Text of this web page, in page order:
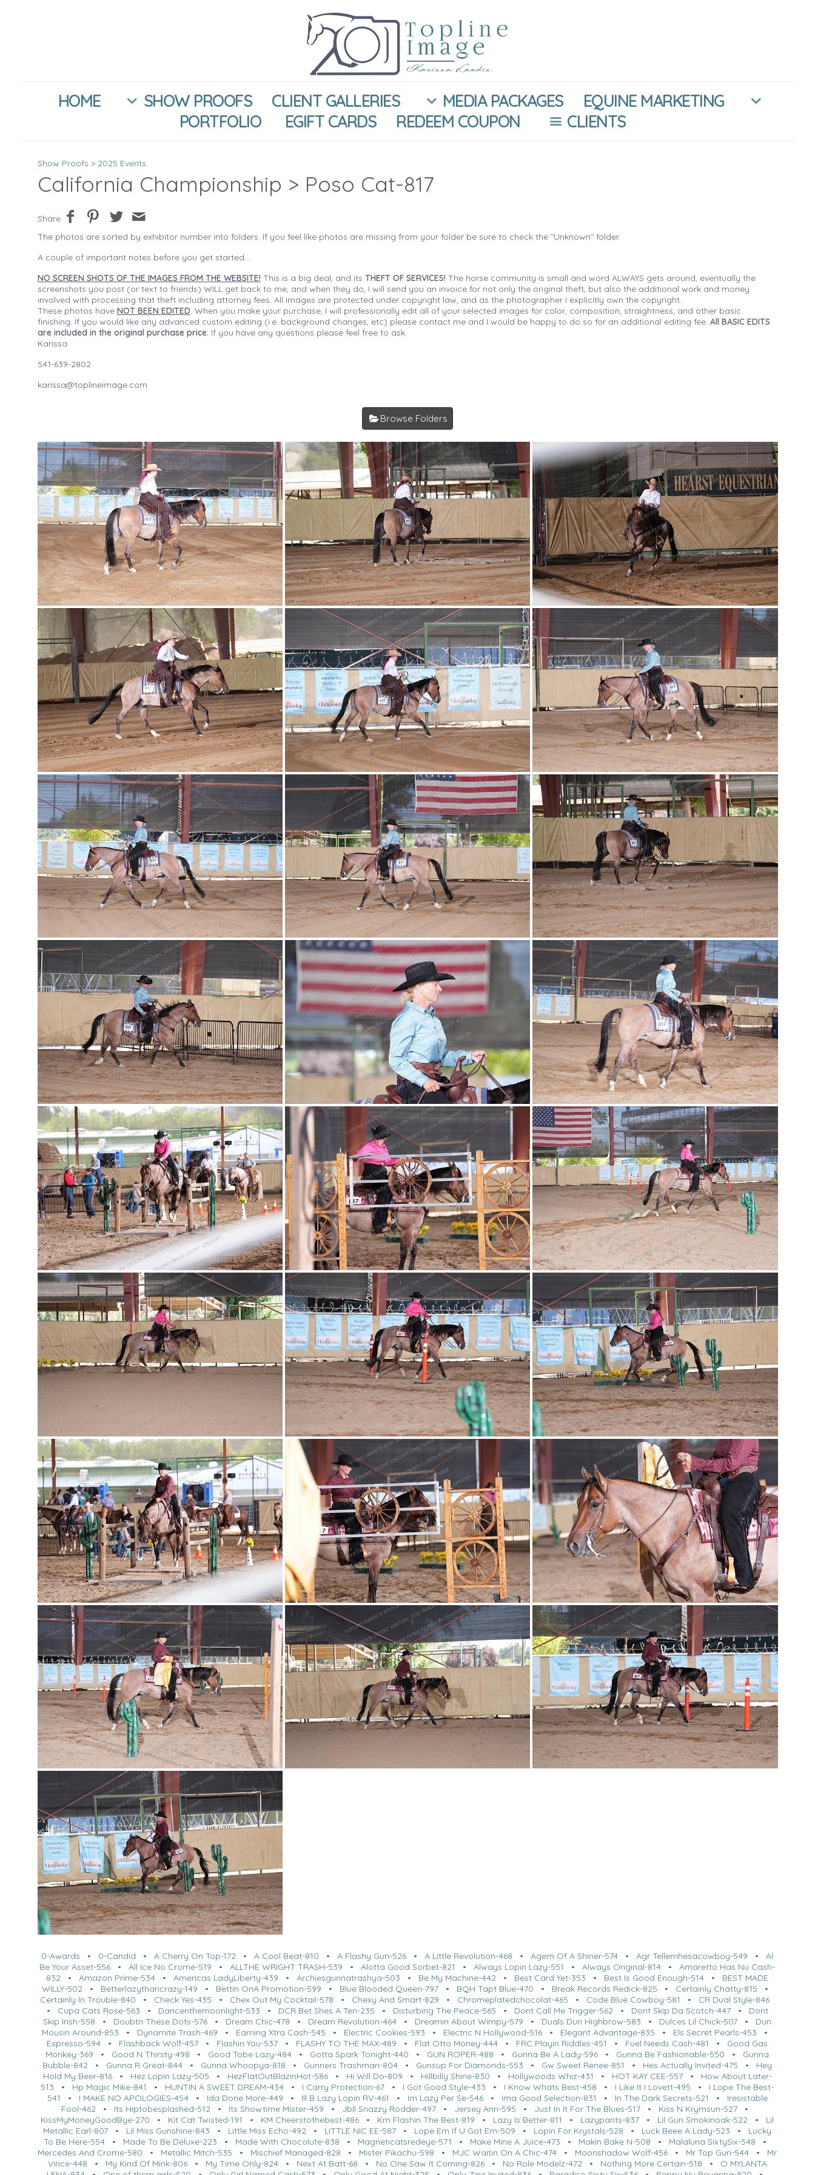
HOME SHOW PROOFS CLIENT GALLERIES MEDIA PACKAGES
EQUINE MARKETING
PORTFOLIO
EGIFT CARDS REDEEM COUPON CLIENTS
Show Proofs > 2025 Events
California Championship > Poso Cat-817
Share
The photos are sorted by exhibitor number into folders. If you feel like photos are missing from your folder be sure to check the "Unknown" folder.
A couple of important notes before you get started....
NO SCREEN SHOTS OF THE IMAGES FROM THE WEBSITE! This is a big deal, and its THEFT OF SERVICES! The horse community is small and word ALWAYS gets around, eventually the
screenshots you post (or text to friends) WILL get back to me, and when they do, I will send you an invoice for not only the original theft, but also the additional work and money
involved with processing that theft including attorney fees. All images are protected under copyright law, and as the photographer I explicitly own the copyright.
These photos have NOT BEEN EDITED. When you make your purchase, I will professionally edit all of your selected images for color, composition, straightness, and other basic
finishing. If you would like any advanced custom editing (i.e. background changes, etc) please contact me and I would be happy to do so for an additional editing fee. All BASIC EDITS
are included in the original purchase price. If you have any questions please feel free to ask.
Karissa
541-639-2802
karissa@toplineimage.com
Browse Folders
0-Awards • 0-Candid •A Cherry On Top-172 •A Cool Beat-810 •A Flashy Gun-526 •A Little Revolution-468 •Agem Of A Shiner-574 •Agr Tellemhesacowboy-549 •Al
Be Your Asset-556 •All Ice No Crome-519 •ALLTHE WRIGHT TRASH-539 •Alotta Good Sorbet-821 •Always Lopin Lazy-551 •Always Original-814 •Amaretto Has Nu Cash-
832 •Amazon Prime-534 •Americas LadyLiberty-439 •Archiesgunnatrashya-503 • Be My Machine-442 • Best Card Yet-353 • Best Is Good Enough-514 • BEST MADE
WILLY-502• Betterlazythancrazy-149 • Bettin OnA Promotion-599 • Blue Blooded Queen-797• BQH Tapt Blue-470 • Break Records Redick-825 • Certainly Chatty-815 •
Certainly In Trouble-840 • Check Yes-435 • Chex Out My Cocktail-578 • Chexy And Smart-829 • Chromeplatedchocolat-465 • Code Blue Cowboy-581 • CR Dual Style-846
• Cupa Cats Rose-563 • Dancenthemoonlight-533 • DCR Bet Shes A Ten-235 • Disturbing The Peace-565 • Dont Call Me Trigger-562• Dont Skip Da Scotch-447• Dont
Skip Irish-558 • Doubtn These Dots-576 • Dream Chic-478 • Dream Revolution-464 • Dreamin About Wimpy-579 • Duals Dun Highbrow-583 • Dulces Lil Chick-507 • Dun
Mousin Around-853 • Dynamite Trash-469 • Earning Xtra Cash-545 • Electric Cookies-593 • Electric N Hollywood-516 • Elegant Advantage-835 • Els Secret Pearls-453 •
Espresso-594 • Flashback Wolf-457 • Flashin You-537 • FLASHY TO THE MAX-489 • Flat Otto Money-444 • FRC Playin Riddles-451 • Fuel Needs Cash-481 • Good Gas
Monkey-369 • Good N Thirsty-498 • Good Tobe Lazy-484 • Gotta Spark Tonight-440 • GUN ROPER-488 • Gunna Be A Lady-596 • Gunna Be Fashionable-550 • Gunna
Bubble-842 • Gunna R Great-844 • Gunna Whoopya-818 • Gunners Trashman-804 • Gunsup For Diamonds-553 • Gw Sweet Renee-851 • Hes Actually Invited-475 • Hey
Hold My Beer-816• Hez Lopin Lazy-505 • HezFlatOutBlazinHot-586• Hi Will Do-809 • Hillbilly Shine-830 • Hollywoods Whiz-431 • HOT KAY CEE-557• How About Later-
513 • Hp Magic Mike-841 • HUNTIN A SWEET DREAM-434 • I Carry Protection-67 • I Got Good Style-433 • I Know Whats Best-458 • I Like It I Lovett-495 • I Lope The Best-
541
• I MAKE NO APOLOGIES-454• Ida Done More-449 • Ill B Lazy Lopin RV-461 • Im Lazy Per Se-546• Ima Good Selection-831 • In The Dark Secrets-521 • Iresistable
Fool-462 • Its Hiptobesplashed-512 • Its Showtime Mister-459 • Jbll Snazzy Rodder-497 • Jersey Ann-595 • Just In It For The Blues-517 • Kiss N Krymsun-527 •
KissMyMoneyGoodBye-270 • Kit Cat Twisted-191 • KM Cheerstothebest-486 • Km Flashin The Best-819 • Lazy Is Better-811 • Lazypants-837 • Lil Gun Smokinoak-522 • Lil
Metallic Earl-807 • Lil Miss Gunshine-843 • Little Miss Echo-492 • LITTLE NIC EE-587 • Lope Em If U Got Em-509 • Lopin For Krystals-528 • Luck Beee A Lady-523 • Lucky
To Be Here-554• Made To Be Deluxe-223 • Made With Chocolute-838 • Magneticatsredeye-571 • Make Mine A Juice-473 • Makin Bake N-508 • Malaluna SixtySix-548 •
Mercedes And Crome-580 • Metallic Mitch-535 • Mischief Managed-828 • Mister Pikachu-598 • MJC Waitin On A Chic-474 • Moonshadow Wolf-456 • Mr Top Gun-544 • Mr
Vince-448 • My Kind Of Mink-806• My Time Only-824• Next At Batt-68 • No One Saw It Coming-826• No Role Modelz-472• Nothing More Certain-518 • O MYLANTA